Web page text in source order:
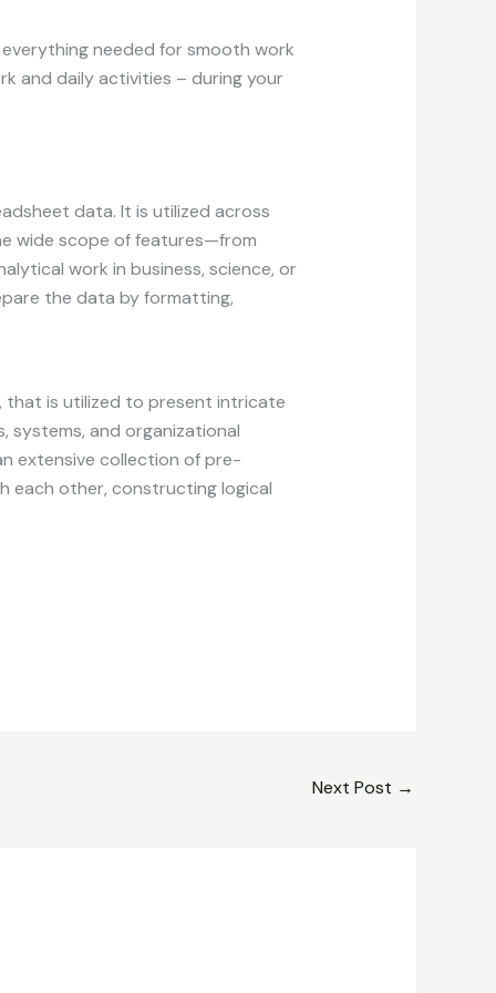
needed for smooth work
and daily activities – during your
data. It is utilized across
wide scope of features—from
work in business, science, or
the data by formatting,
that is utilized to present intricate
systems, and organizational
extensive collection of pre-
each other, constructing logical
Next Post →